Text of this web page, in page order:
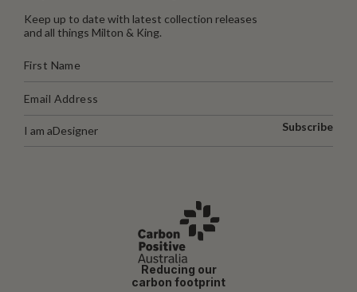
Keep up to date with latest collection releases
and all things Milton & King.
I am aDesigner Subscribe
Reducing our
carbon footprint